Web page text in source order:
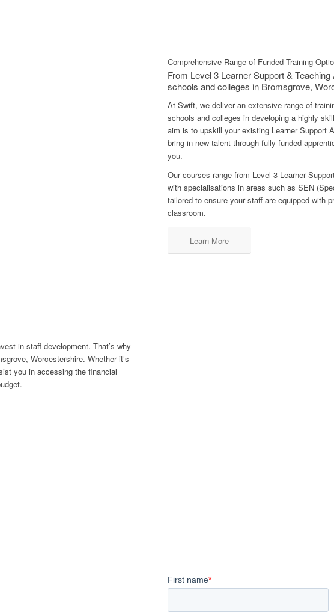
Comprehensive Range of Funded Training
From Level 3 Learner Support &
schools and colleges in Bromsgrove,
At Swift, we deliver an extensive range of
schools and colleges in developing a highly
aim is to upskill your existing Learner Support
bring in new talent through fully funded
you.
Our courses range from Level 3 Learner
with specialisations in areas such as SEN
tailored to ensure your staff are equipped with
classroom.
Learn More
in staff development. That’s why
Worcestershire. Whether it’s
you in accessing the financial